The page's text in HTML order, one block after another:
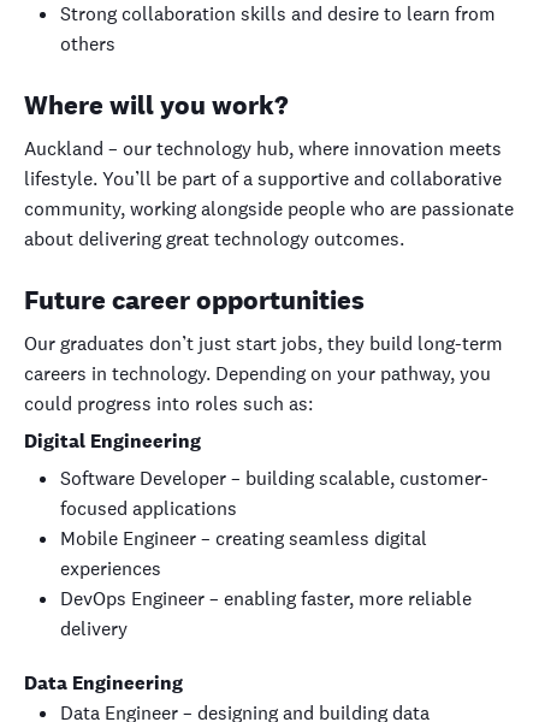
Strong collaboration skills and desire to learn from
others
Where will you work?
Auckland – our technology hub, where innovation meets
lifestyle. You’ll be part of a supportive and collaborative
community, working alongside people who are passionate
about delivering great technology outcomes.
Future career opportunities
Our graduates don’t just start jobs, they build long-term
careers in technology. Depending on your pathway, you
could progress into roles such as:
Digital Engineering
Software Developer – building scalable, customer-
focused applications
Mobile Engineer – creating seamless digital
experiences
DevOps Engineer – enabling faster, more reliable
delivery
Data Engineering
Data Engineer – designing and building data